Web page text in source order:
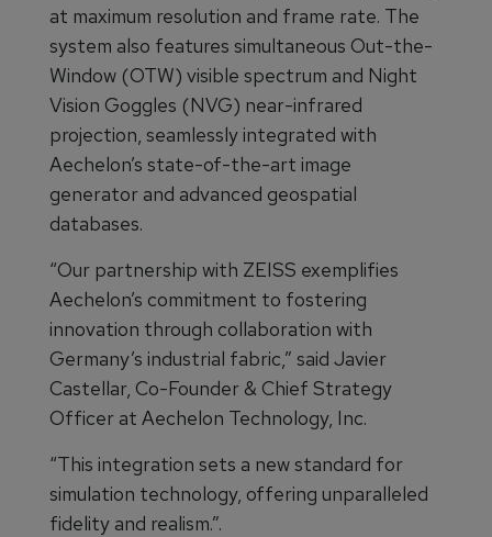
at maximum resolution and frame rate. The
system also features simultaneous Out-the-
Window (OTW) visible spectrum and Night
Vision Goggles (NVG) near-infrared
projection, seamlessly integrated with
Aechelon’s state-of-the-art image
generator and advanced geospatial
databases.
“Our partnership with ZEISS exemplifies
Aechelon’s commitment to fostering
innovation through collaboration with
Germany’s industrial fabric,” said Javier
Castellar, Co-Founder & Chief Strategy
Officer at Aechelon Technology, Inc.
“This integration sets a new standard for
simulation technology, offering unparalleled
fidelity and realism.”.